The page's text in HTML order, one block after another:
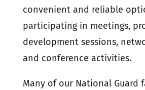
convenient and reliable
participating in meetings,
development sessions,
and conference activities.
Many of our National Guard